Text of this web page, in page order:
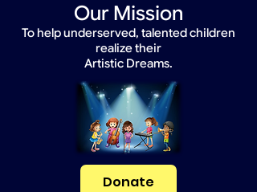
Our Mission
To help underserved, talented children
realize their
Artistic Dreams.
Donate